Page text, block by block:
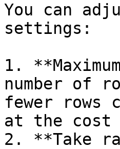
You can
settings:
1.
number of
fewer rows
at the
2. **Take